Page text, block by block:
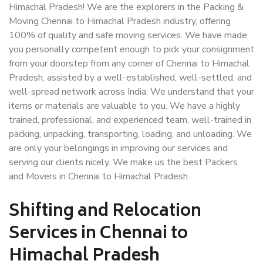
Himachal Pradesh! We are the explorers in the Packing &
Moving Chennai to Himachal Pradesh industry, offering
100% of quality and safe moving services. We have made
you personally competent enough to pick your consignment
from your doorstep from any corner of Chennai to Himachal
Pradesh, assisted by a well-established, well-settled, and
well-spread network across India. We understand that your
items or materials are valuable to you. We have a highly
trained, professional, and experienced team, well-trained in
packing, unpacking, transporting, loading, and unloading. We
are only your belongings in improving our services and
serving our clients nicely. We make us the best Packers
and Movers in Chennai to Himachal Pradesh.
Shifting and Relocation
Services in Chennai to
Himachal Pradesh